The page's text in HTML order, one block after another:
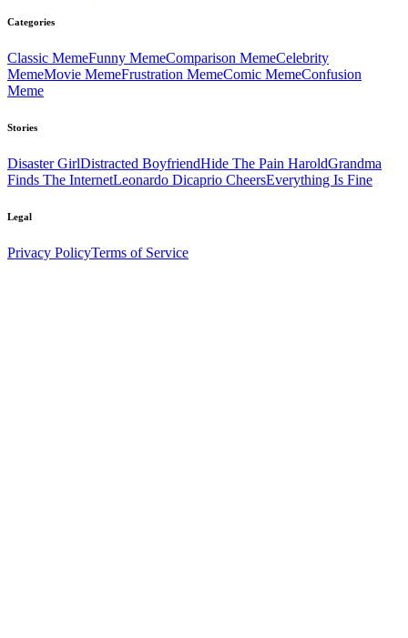
Categories
Classic MemeFunny MemeComparison MemeCelebrity
MemeMovie MemeFrustration MemeComic MemeConfusion
Meme
Stories
Disaster GirlDistracted BoyfriendHide The Pain HaroldGrandma
Finds The InternetLeonardo Dicaprio CheersEverything Is Fine
Legal
Privacy PolicyTerms of Service